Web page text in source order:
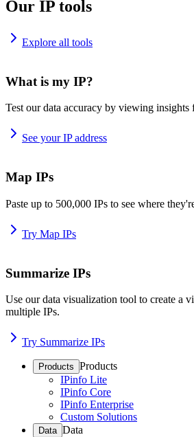
Our IP tools
Explore all tools
What is my IP?
Test our data accuracy by viewing insights
See your IP address
Map IPs
Paste up to 500,000 IPs to see where
Try Map IPs
Summarize IPs
Use our data visualization tool to create a
multiple IPs.
Try Summarize IPs
Products Products
IPinfo Lite
IPinfo Core
IPinfo Enterprise
Custom Solutions
Data Data